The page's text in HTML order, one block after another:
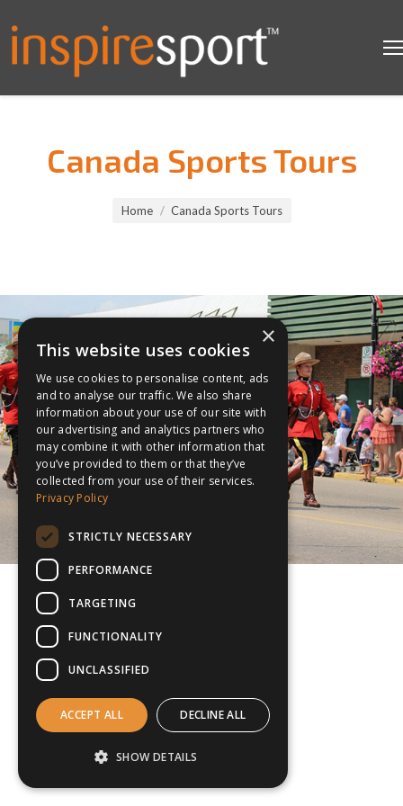
Canada Sports Tours
Home Canada Sports Tours
×
This website uses cookies
We use cookies to personalise content, ads
and to analyse our traffic. We also share
information about your use of our site with
our advertising and analytics partners who
may combine it with other information that
you’ve provided to them or that they’ve
collected from your use of their services.
Privacy Policy
STRICTLY NECESSARY
PERFORMANCE
TARGETING
FUNCTIONALITY
UNCLASSIFIED
ACCEPT ALL DECLINE ALL
SHOW DETAILS